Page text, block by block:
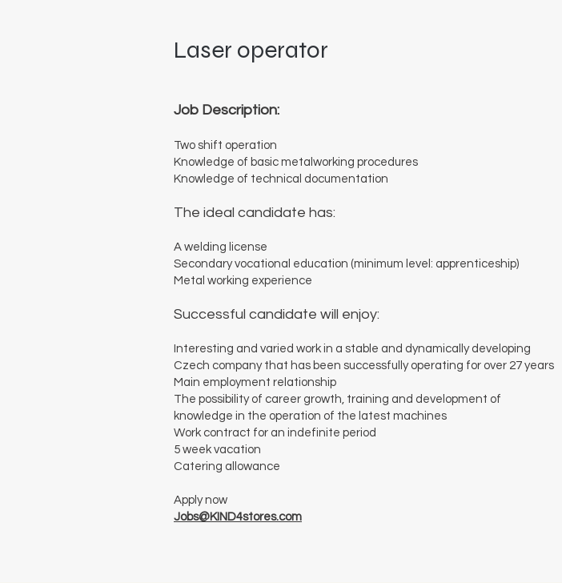
Laser operator
Job Description:
Two shift operation
Knowledge of basic metalworking procedures
Knowledge of technical documentation
The ideal candidate has:
A welding license
Secondary vocational education (minimum level: apprenticeship)
Metal working experience
Successful candidate will enjoy:
Interesting and varied work in a stable and dynamically developing
Czech company that has been successfully operating for over 27 years
Main employment relationship
The possibility of career growth, training and development of
knowledge in the operation of the latest machines
Work contract for an indefinite period
5 week vacation
Catering allowance
Apply now
Jobs@KIND4stores.com